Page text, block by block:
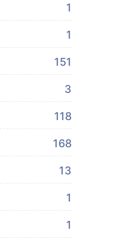
1
1
151
3
118
168
13
1
1